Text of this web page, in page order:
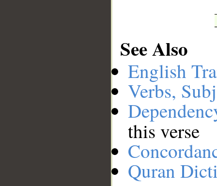
See Also
English
Verbs,
this verse
Quran